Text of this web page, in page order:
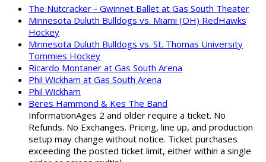
The Nutcracker - Gwinnet Ballet at Gas South Theater
Minnesota Duluth Bulldogs vs. Miami (OH) RedHawks
Hockey
Minnesota Duluth Bulldogs vs. St. Thomas University
Tommies Hockey
Ricardo Montaner at Gas South Arena
Phil Wickham at Gas South Arena
Phil Wickham
Beres Hammond & Kes The Band
InformationAges 2 and older require a ticket. No
Refunds. No Exchanges. Pricing, line up, and production
setup may change without notice. Ticket purchases
exceeding the posted ticket limit, either within a single